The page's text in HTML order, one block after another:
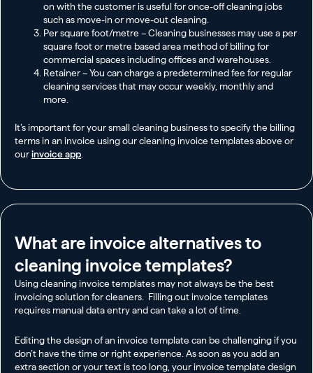
on with the customer is useful for once-off cleaning jobs
such as move-in or move-out cleaning.
Per square foot/metre – Cleaning businesses may use a per
square foot or metre based area method of billing for
commercial spaces including offices and warehouses.
Retainer – You can charge a predetermined fee for regular
cleaning services that may occur weekly, monthly and
more.
It’s important for your small cleaning business to specify the billing
terms in an invoice using our cleaning invoice templates above or
ourinvoice app
What are invoice alternatives to
cleaning invoice templates?
Using cleaning invoice templates may not always be the best
invoicing solution for cleaners. Filling out invoice templates
requires manual data entry and can take a lot of time.
Editing the design of an invoice template can be challenging if you
don’t have the time or right experience. As soon as you add an
extra section or your text is too long, your invoice template design